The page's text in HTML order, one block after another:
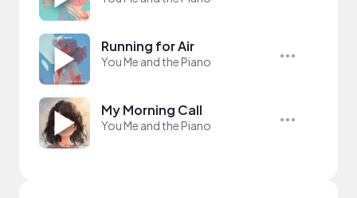
Running for Air
You Me and the Piano
My Morning Call
You Me and the Piano